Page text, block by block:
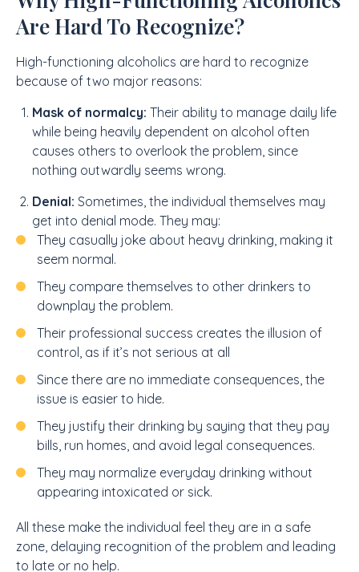
Are Hard To Recognize?
High-functioning alcoholics are hard to recognize
because of two major reasons:
Mask of normalcy: Their ability to manage daily life
while being heavily dependent on alcohol often
causes others to overlook the problem, since
nothing outwardly seems wrong.
Denial: Sometimes, the individual themselves may
get into denial mode. They may:
They casually joke about heavy drinking, making it
seem normal.
They compare themselves to other drinkers to
downplay the problem.
Their professional success creates the illusion of
control, as if it’s not serious at all
Since there are no immediate consequences, the
issue is easier to hide.
They justify their drinking by saying that they pay
bills, run homes, and avoid legal consequences.
They may normalize everyday drinking without
appearing intoxicated or sick.
All these make the individual feel they are in a safe
zone, delaying recognition of the problem and leading
to late or no help.